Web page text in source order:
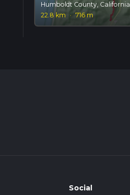
Humboldt County, California
22.8 km
· 716 m
Social